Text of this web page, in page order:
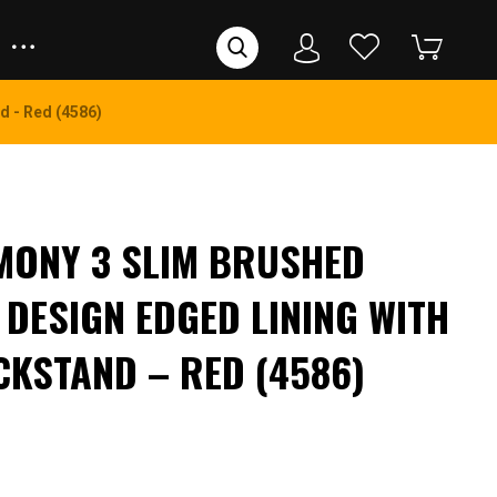
- Red (4586)
3 SLIM BRUSHED
EDGED LINING WITH
– RED (4586)